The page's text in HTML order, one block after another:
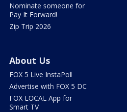
Nominate someone for
Pay It Forward!
Zip Trip 2026
About Us
FOX 5 Live InstaPoll
Advertise with FOX 5 DC
FOX LOCAL App for
Smart TV